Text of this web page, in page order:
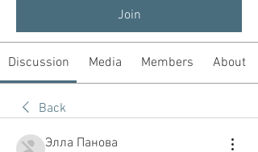
Join
Discussion Media Members About
Back
Элла Панова